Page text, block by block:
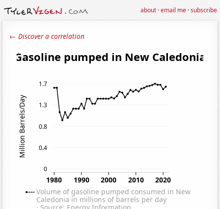
about·email me·subscribe
← Discover a correlation